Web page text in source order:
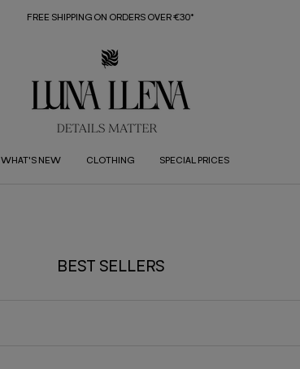
FREE SHIPPING ON ORDERS OVER €30*
WHAT'S NEW CLOTHING SPECIAL PRICES
BEST SELLERS